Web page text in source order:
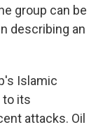
group can be
describing an
Islamic
to its
attacks. Oil